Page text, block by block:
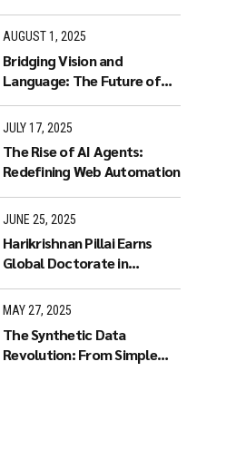
AUGUST 1, 2025
Bridging Vision and
Language: The Future of
Multimodal LLMs
JULY 17, 2025
The Rise of AI Agents:
Redefining Web Automation
JUNE 25, 2025
Harikrishnan Pillai Earns
Global Doctorate in
Journey of Dedication and
Excellence
MAY 27, 2025
The Synthetic Data
Revolution: From Simple